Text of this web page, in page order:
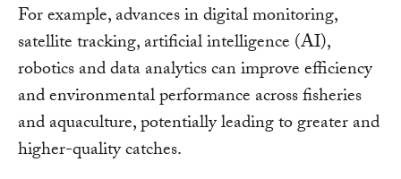
For example, advances in digital monitoring,
satellite tracking, artificial intelligence (AI),
robotics and data analytics can improve efficiency
and environmental performance across fisheries
and aquaculture, potentially leading to greater and
higher-quality catches.